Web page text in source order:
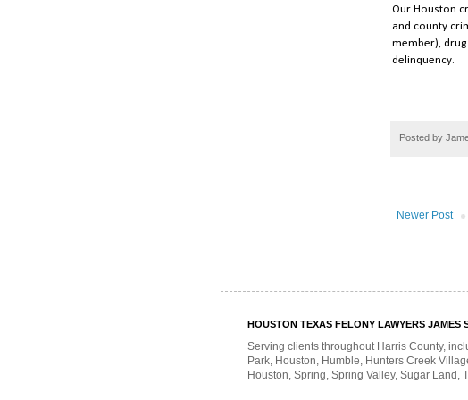
Our Houston
and county
member),
delinquency.
Posted by
Newer Post
HOUSTON TEXAS FELONY LAWYERS JAMES
Serving clients throughout Harris County,
Park, Houston, Humble, Hunters Creek
Houston, Spring, Spring Valley, Sugar